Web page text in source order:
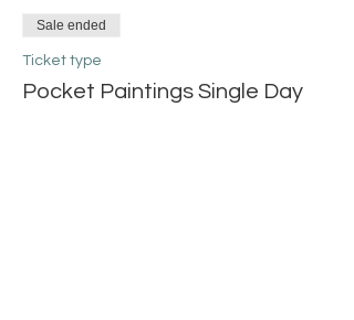
Sale ended
Ticket type
Pocket Paintings Single Day